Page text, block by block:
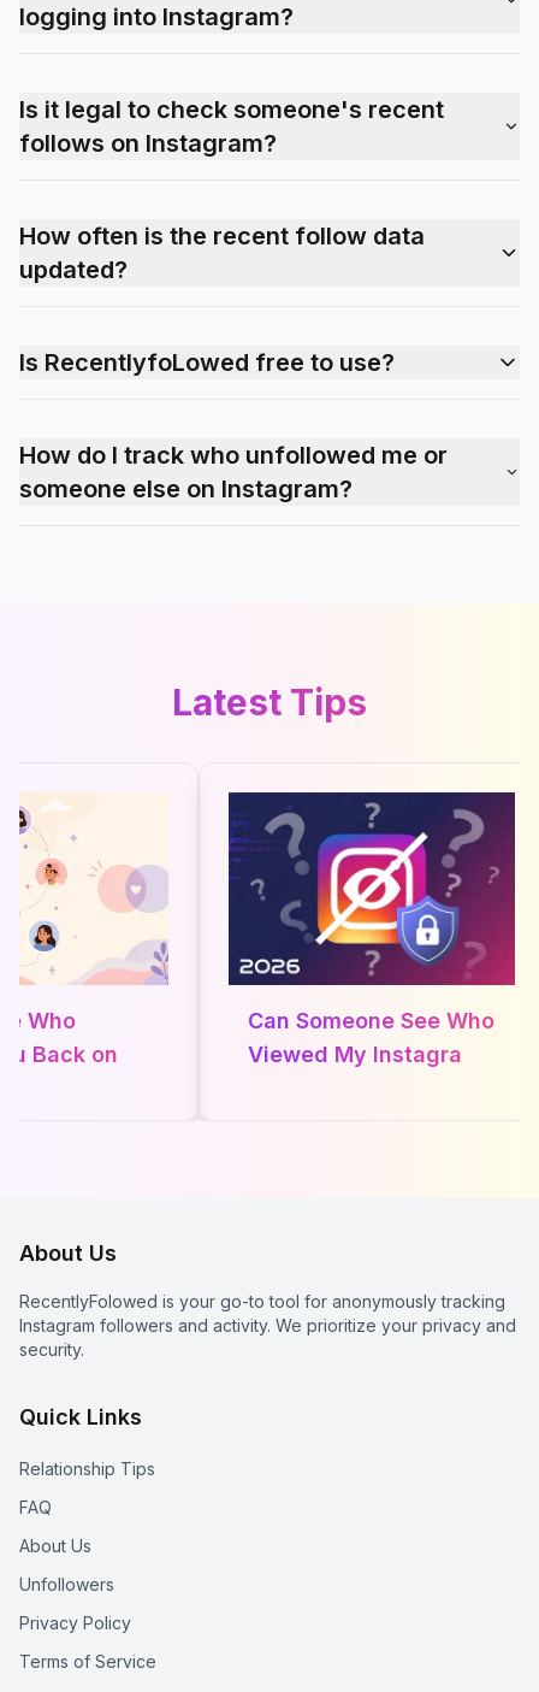
logging into Instagram?
Is it legal to check someone's recent
follows on Instagram?
How often is the recent follow data
updated?
Is RecentlyfoLowed free to use?
How do I track who unfollowed me or
someone else on Instagram?
Latest Tips
Who
Back on
Can Someone See Who
Viewed My Instagram
Real Truth About
About Us
RecentlyFolowed is your go-to tool for anonymously tracking
Instagram followers and activity. We prioritize your privacy and
security.
Quick Links
Relationship Tips
FAQ
About Us
Unfollowers
Privacy Policy
Terms of Service